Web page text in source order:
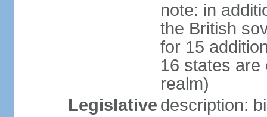
note: in
the British
for 15
16 states are
realm)
Legislative description: